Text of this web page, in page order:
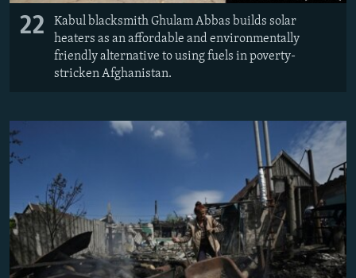
22
Kabul blacksmith Ghulam Abbas builds solar
heaters as an affordable and environmentally
friendly alternative to using fuels in poverty-
stricken Afghanistan.